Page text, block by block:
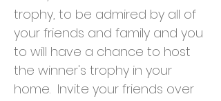
trophy, to be admired by all of
your friends and family and you
to will have a chance to host
the winner's trophy in your
home. Invite your friends over